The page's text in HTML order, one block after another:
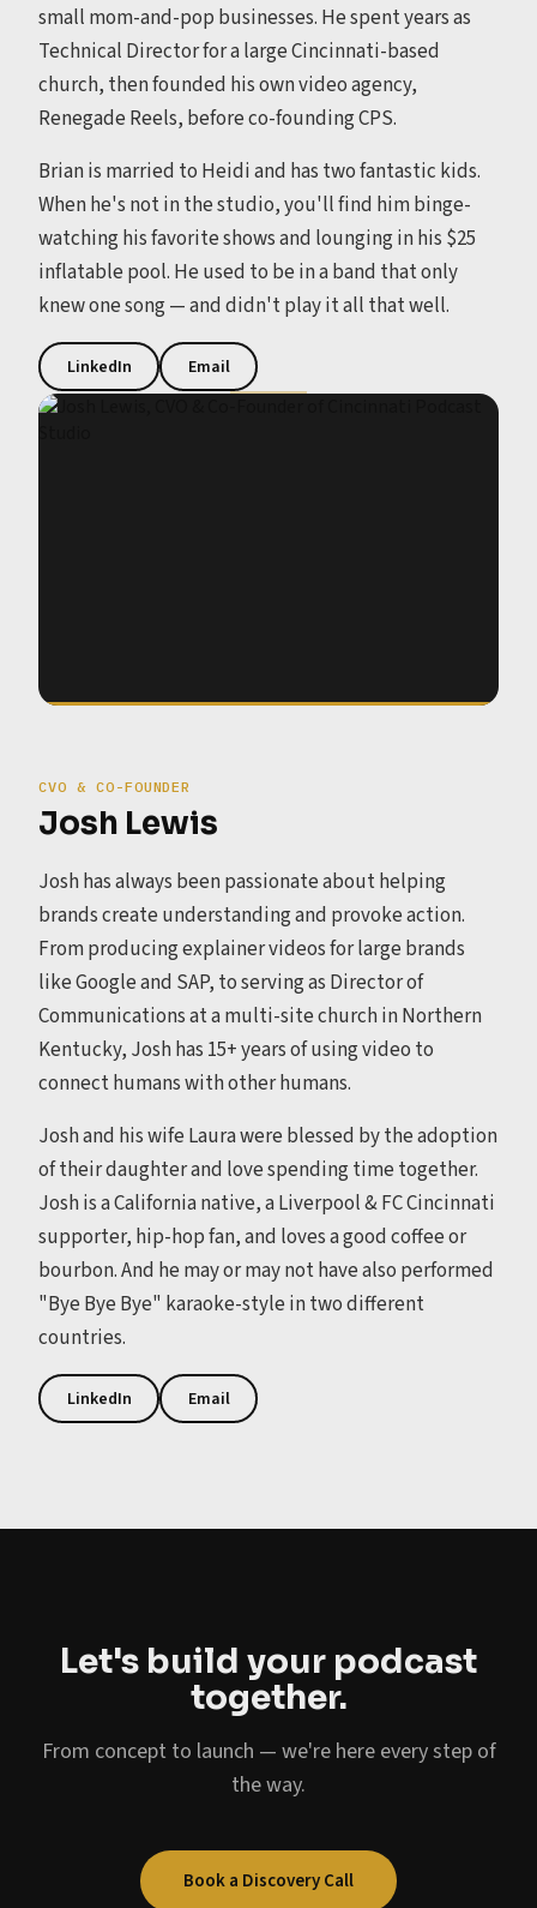
small mom-and-pop businesses. He spent years as
Technical Director for a large Cincinnati-based
church, then founded his own video agency,
Renegade Reels, before co-founding CPS.
Brian is married to Heidi and has two fantastic kids.
When he's not in the studio, you'll find him binge-
watching his favorite shows and lounging in his $25
inflatable pool. He used to be in a band that only
knew one song — and didn't play it all that well.
LinkedIn Email
CVO & CO-FOUNDER
Josh Lewis
Josh has always been passionate about helping
brands create understanding and provoke action.
From producing explainer videos for large brands
like Google and SAP, to serving as Director of
Communications at a multi-site church in Northern
Kentucky, Josh has 15+ years of using video to
connect humans with other humans.
Josh and his wife Laura were blessed by the adoption
of their daughter and love spending time together.
Josh is a California native, a Liverpool & FC Cincinnati
supporter, hip-hop fan, and loves a good coffee or
bourbon. And he may or may not have also performed
"Bye Bye Bye" karaoke-style in two different
countries.
LinkedIn Email
Let's build your podcast
together.
From concept to launch — we're here every step of
the way.
Book a Discovery Call